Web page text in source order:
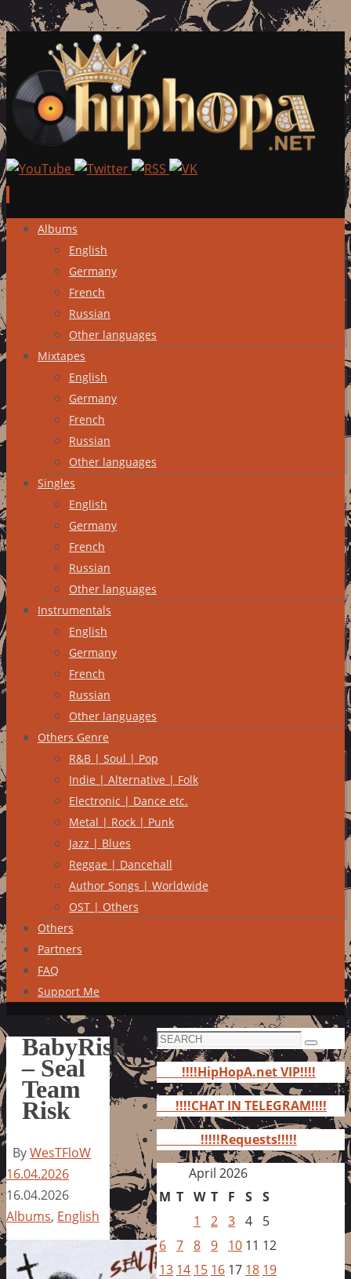
Skip
content
Albums
English
Germany
French
Russian
Other languages
Mixtapes
English
Germany
French
Russian
Other languages
Singles
English
Germany
French
Russian
Other languages
Instrumentals
English
Germany
French
Russian
Other languages
Others Genre
R&B | Soul | Pop
Indie | Alternative | Folk
Electronic | Dance etc.
Metal | Rock | Punk
Jazz | Blues
Reggae | Dancehall
Author Songs | Worldwide
OST | Others
Others
Partners
FAQ
Support Me
BabyRisk
– Seal
Team
Risk
ByWesTFloW
16.04.2026
16.04.2026
Albums, English
Search
for:
Search
!!!!HipHopA.net VIP!!!!
!!!!CHAT IN TELEGRAM!!!!
!!!!!Requests!!!!!
April 2026
M T W T F S S
1
2 3 4
5
6 7 8 9 10 11 12
13 14 15 16 17 18 19